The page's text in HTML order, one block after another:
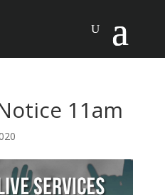
11am